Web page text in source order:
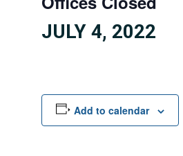
JULY 4, 2022
Add to calendar